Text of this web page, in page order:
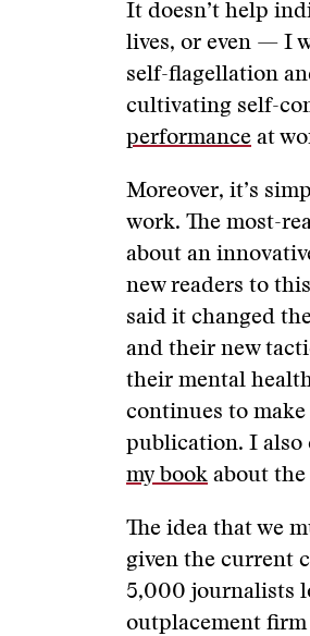
It doesn’t help
lives, or even — I
self-flagellation
cultivating self-
performance at
Moreover, it’s
work​. The most-
about an
new readers to
said it changed
and their new
their mental
continues to make
publication. I also
my book about the
The idea that we
given the current
5,000 journalists
outplacement firm